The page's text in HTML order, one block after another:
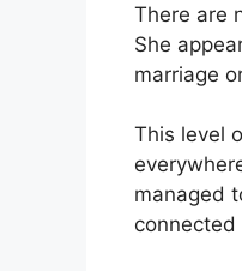
There are
She
marriage
This level
managed
connected